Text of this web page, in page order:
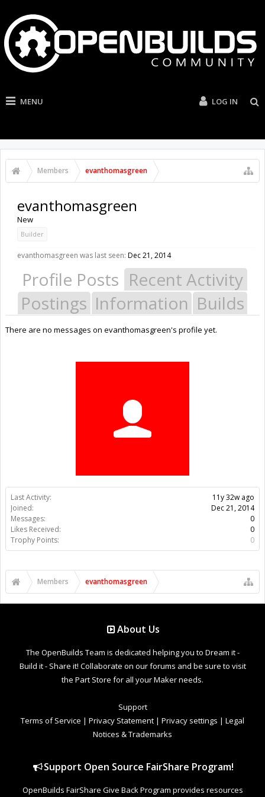
MENU LOG IN
Members evanthomasgreen
Last Activity:
11y 32w ago
Joined:
Dec 21, 2014
Messages:
0
Likes Received:
0
Trophy Points:
0
evanthomasgreen
New
Builder
evanthomasgreen was last seen: Dec 21, 2014
Profile Posts Recent Activity
Postings Information Builds
There are no messages on evanthomasgreen's profile yet.
Members evanthomasgreen
About Us
The OpenBuilds Team is dedicated helping you to Dream it -
Build it - Share it! Collaborate on our forums and be sure to visit
the Part Store for all your Maker needs.
Support
Terms of Service | Privacy Statement | Privacy settings | Legal
Notices & Trademarks
Support Open Source FairShare Program!
OpenBuilds FairShare Give Back Program provides resources